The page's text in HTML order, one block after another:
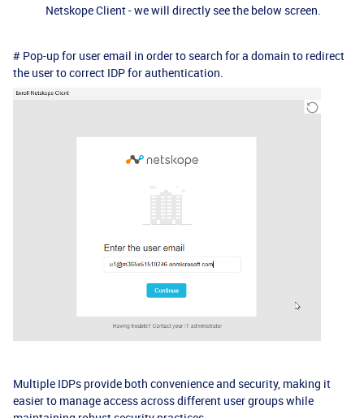
Netskope Client - we will directly see the below screen.
# Pop-up for user email in order to search for a domain to redirect
the user to correct IDP for authentication.
Multiple IDPs provide both convenience and security, making it
easier to manage access across different user groups while